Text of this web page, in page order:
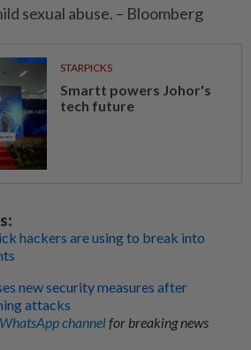
sexual abuse. – Bloomberg
STARPICKS
Smartt powers Johor's
tech future
hackers are using to break into
new security measures after
attacks
WhatsApp channelfor breaking news